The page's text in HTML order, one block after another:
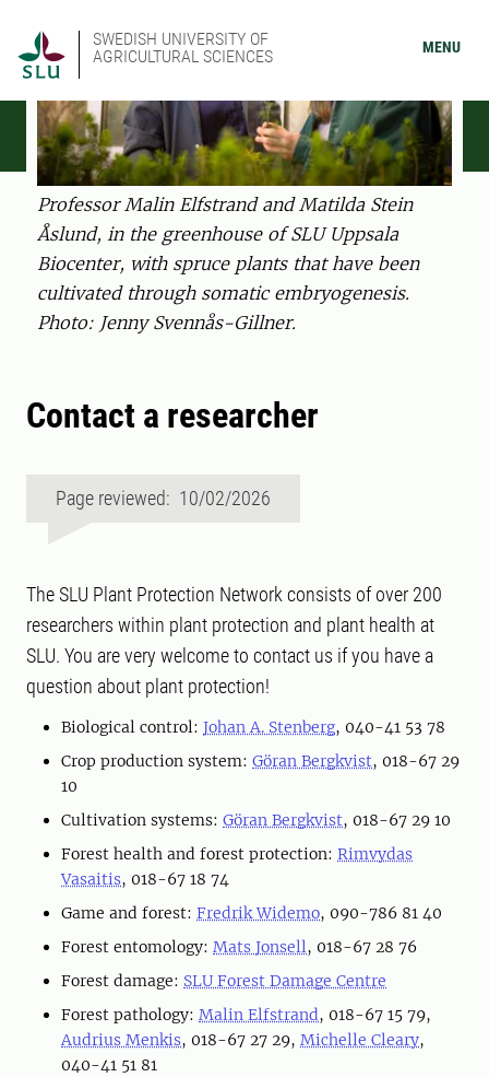
SWEDISH UNIVERSITY OF
AGRICULTURAL SCIENCES
MENU
Professor Malin Elfstrand and Matilda Stein
Åslund, in the greenhouse of SLU Uppsala
Biocenter, with spruce plants that have been
cultivated through somatic embryogenesis.
Photo: Jenny Svennås-Gillner.
Contact a researcher
Page reviewed: 10/02/2026
The SLU Plant Protection Network consists of over 200
researchers within plant protection and plant health at
SLU. You are very welcome to contact us if you have a
question about plant protection!
Biological control: Johan A. Stenberg, 040-41 53 78
Crop production system: Göran Bergkvist, 018-67 29
10
Cultivation systems: Göran Bergkvist, 018-67 29 10
Forest health and forest protection: Rimvydas
Vasaitis, 018-67 18 74
Game and forest: Fredrik Widemo, 090-786 81 40
Forest entomology: Mats Jonsell, 018-67 28 76
Forest damage: SLU Forest Damage Centre
Forest pathology: Malin Elfstrand, 018-67 15 79,
Audrius Menkis, 018-67 27 29, Michelle Cleary,
040-41 51 81